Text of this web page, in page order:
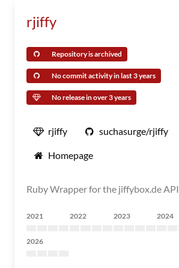
rjiffy
Repository is archived
No commit activity in last 3 years
No release in over 3 years
rjiffy suchasurge/rjiffy
Homepage
Ruby Wrapper for the jiffybox.de API
2021 2022 2023 2024
2026